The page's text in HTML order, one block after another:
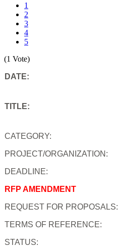
1
2
3
4
5
(1 Vote)
DATE:
TITLE:
CATEGORY:
PROJECT/ORGANIZATION:
DEADLINE:
RFP AMENDMENT
REQUEST FOR PROPOSALS:
TERMS OF REFERENCE:
STATUS: